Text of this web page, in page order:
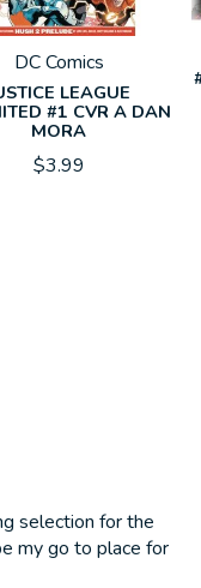
DC Comics
LEAGUE
#1 CVR A DAN
MORA
$3.99
selection for the
my go to place for